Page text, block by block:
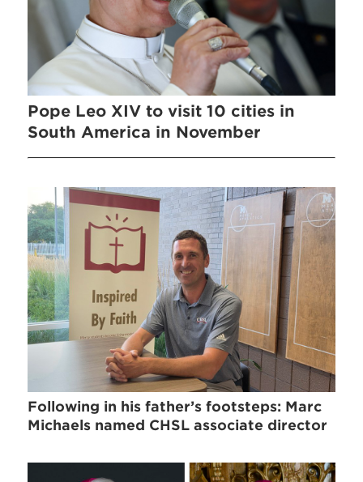
Pope Leo XIV to visit 10 cities in
South America in November
Following in his father’s footsteps: Marc
Michaels named CHSL associate director